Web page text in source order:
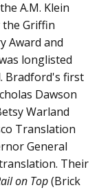
A.M. Klein
the Griffin
Award and
longlisted
Bradford's first
Dawson
Warland
Translation
General
Their
on Top(Brick